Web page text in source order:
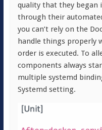
quality that they began
through their
you can’t rely on the
handle things properly
order is executed. To
components always
multiple systemd
Systemd setting.